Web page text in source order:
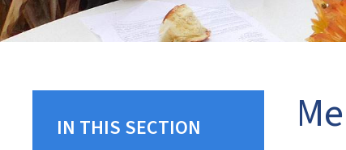
IN THIS SECTION